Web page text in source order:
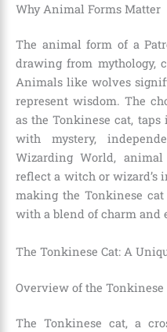
Why Animal Forms Matter
The animal form of a
drawing from mythology,
Animals like wolves
represent wisdom. The
as the Tonkinese cat,
with mystery,
Wizarding World,
reflect a witch or wizard’s
making the Tonkinese
with a blend of charm and
The Tonkinese Cat: A
Overview of the Tonkinese
The Tonkinese cat, a